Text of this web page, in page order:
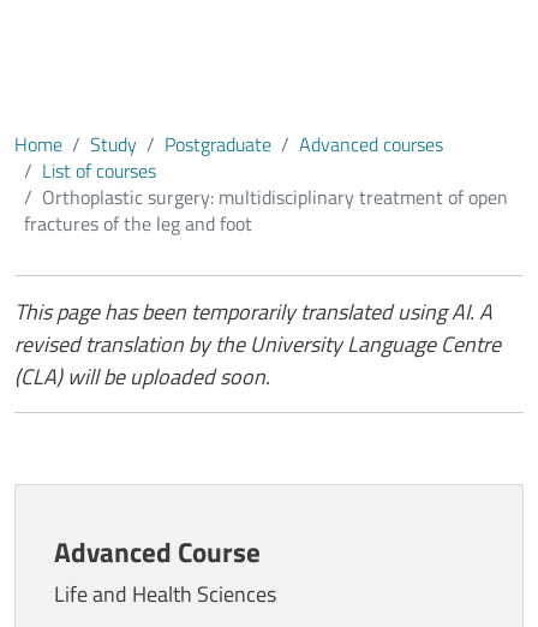
Home Study Postgraduate
Advanced courses
List of courses
Orthoplastic surgery: multidisciplinary treatment of open
fractures of the leg and foot
This page has been temporarily translated using AI. A
revised translation by the University Language Centre
(CLA) will be uploaded soon.
Advanced Course
Life and Health Sciences